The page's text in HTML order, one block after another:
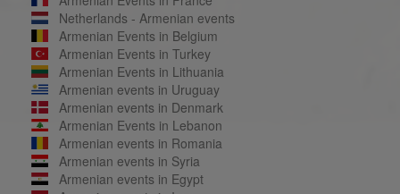
Netherlands - Armenian events
Armenian Events in Belgium
Armenian Events in Turkey
Armenian Events in Lithuania
Armenian events in Uruguay
Armenian events in Denmark
Armenian Events in Lebanon
Armenian events in Romania
Armenian events in Syria
Armenian events in Egypt